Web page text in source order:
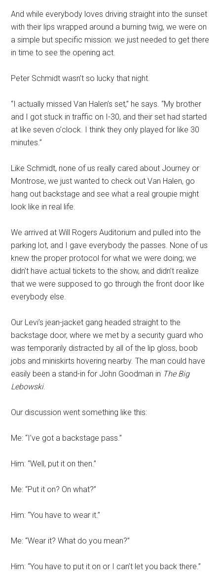
And while everybody loves driving straight into the sunset
with their lips wrapped around a burning twig, we were on
a simple but specific mission: we just needed to get there
in time to see the opening act.
Peter Schmidt wasn’t so lucky that night.
“I actually missed Van Halen’s set,” he says. “My brother
and I got stuck in traffic on I-30, and their set had started
at like seven o’clock. I think they only played for like 30
minutes.”
Like Schmidt, none of us really cared about Journey or
Montrose, we just wanted to check out Van Halen, go
hang out backstage and see what a real groupie might
look like in real life.
We arrived at Will Rogers Auditorium and pulled into the
parking lot, and I gave everybody the passes. None of us
knew the proper protocol for what we were doing; we
didn’t have actual tickets to the show, and didn’t realize
that we were supposed to go through the front door like
everybody else.
Our Levi’s jean-jacket gang headed straight to the
backstage door, where we met by a security guard who
was temporarily distracted by all of the lip gloss, boob
jobs and miniskirts hovering nearby. The man could have
easily been a stand-in for John Goodman in The Big
Lebowski.
Our discussion went something like this:
Me: “I’ve got a backstage pass.”
Him: “Well, put it on then.”
Me: “Put it on? On what?”
Him: “You have to wear it.”
Me: “Wear it? What do you mean?”
Him: “You have to put it on or I can’t let you back there.”